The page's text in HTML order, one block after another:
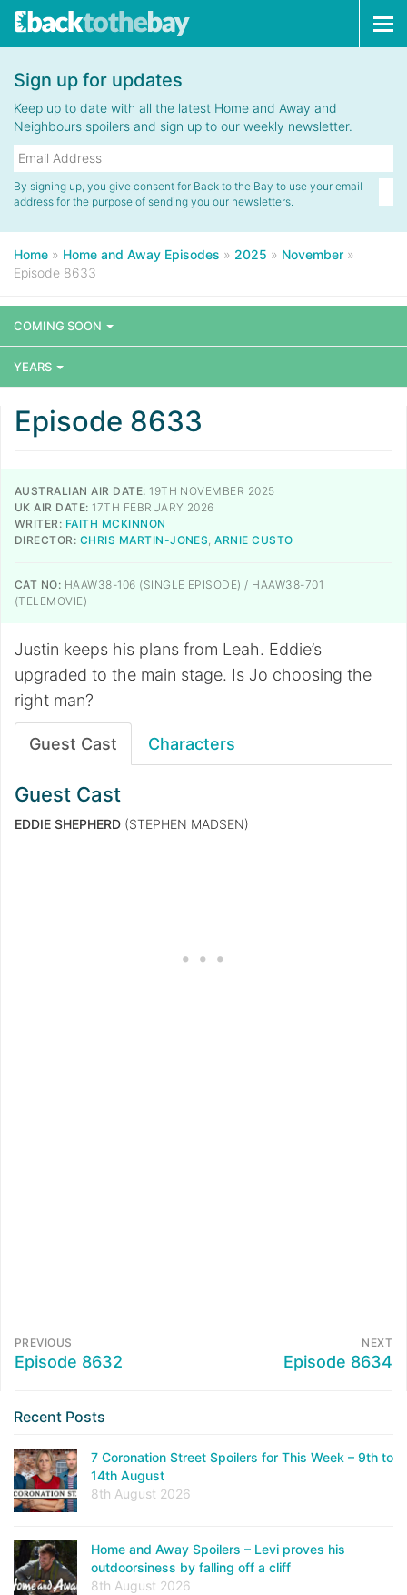
Sign up for updates
Keep up to date with all the latest Home and Away and
Neighbours spoilers and sign up to our weekly newsletter.
By signing up, you give consent for Back to the Bay to use your email
address for the purpose of sending you our newsletters.
Home » Home and Away Episodes » 2025 » November »
Episode 8633
COMING SOON
YEARS
Episode 8633
AUSTRALIAN AIR DATE: 19TH NOVEMBER 2025
UK AIR DATE: 17TH FEBRUARY 2026
WRITER: FAITH MCKINNON
DIRECTOR: CHRIS MARTIN-JONES,ARNIE CUSTO
CAT NO: HAAW38-106 (SINGLE EPISODE) / HAAW38-701
(TELEMOVIE)
Justin keeps his plans from Leah. Eddie’s
upgraded to the main stage. Is Jo choosing the
right man?
Guest Cast Characters
Guest Cast
EDDIE SHEPHERD (STEPHEN MADSEN)
PREVIOUS
Episode 8632
NEXT
Episode 8634
Recent Posts
7 Coronation Street Spoilers for This Week – 9th to
14th August
8th August 2026
Home and Away Spoilers – Levi proves his
outdoorsiness by falling off a cliff
8th August 2026